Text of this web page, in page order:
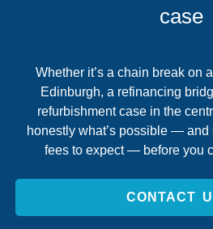
case
Whether it’s a chain break on
Edinburgh, a refinancing
refurbishment case in the
honestly what’s possible — and
fees to expect — before you
CONTACT